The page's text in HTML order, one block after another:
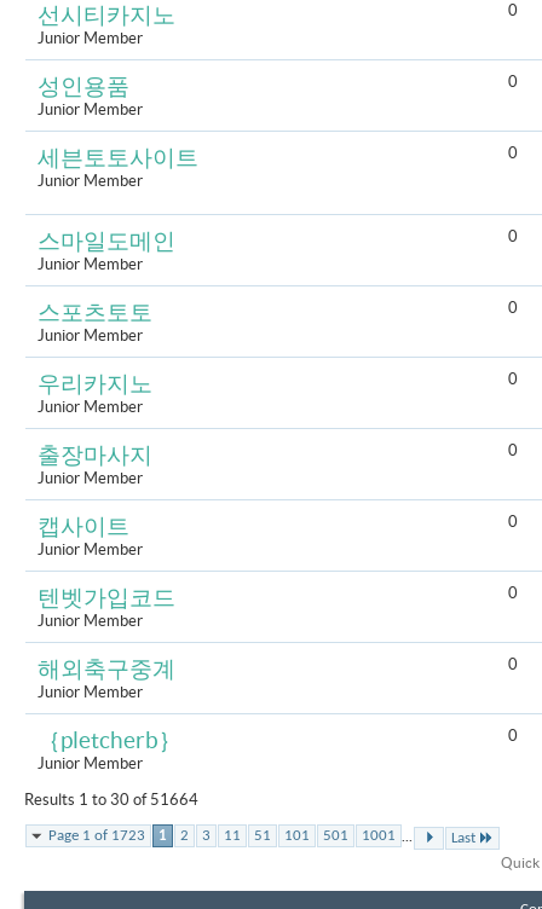
선시티카지노
Junior Member
0
성인용품
Junior Member
0
세븐토토사이트
Junior Member
0
스마일도메인
Junior Member
0
스포츠토토
Junior Member
0
우리카지노
Junior Member
0
출장마사지
Junior Member
0
캡사이트
Junior Member
0
텐벳가입코드
Junior Member
0
해외축구중계
Junior Member
0
｛pletcherb｝
Junior Member
0
Results 1 to 30 of 51664
Page 1 of 1723 1 2 3 11 51 101 501 1001 ...
Last
Quick